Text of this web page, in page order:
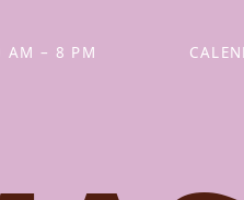
AM – 8 PM